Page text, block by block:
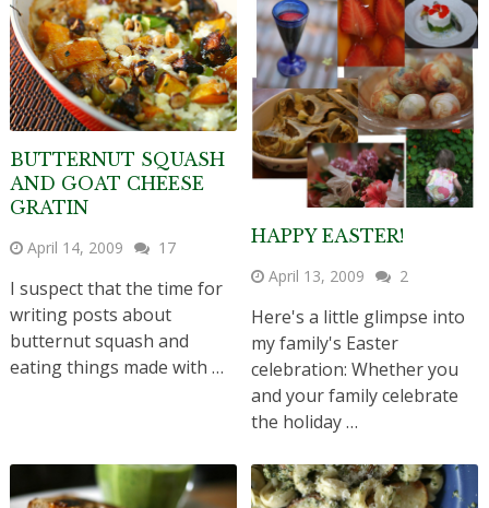
BUTTERNUT SQUASH
AND GOAT CHEESE
GRATIN
April 14, 2009 17
I suspect that the time for
writing posts about
butternut squash and
eating things made with …
HAPPY EASTER!
April 13, 2009 2
Here's a little glimpse into
my family's Easter
celebration: Whether you
and your family celebrate
the holiday …